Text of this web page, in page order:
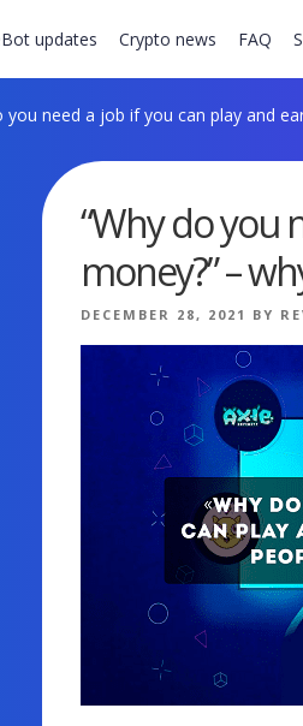
updates Crypto news FAQ
you need a job if you can play and
“Why do you
money?” –
POSTED
DECEMBER 28, 2021 BY